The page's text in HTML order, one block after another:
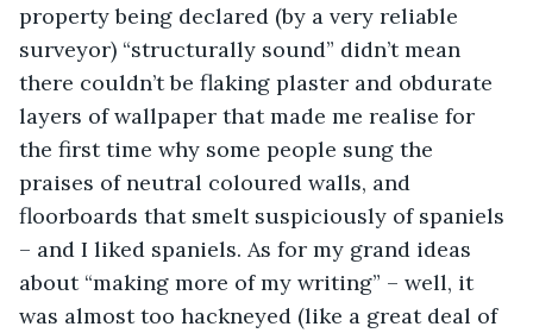
property being declared (by a very reliable
surveyor) “structurally sound” didn’t mean
there couldn’t be flaking plaster and obdurate
layers of wallpaper that made me realise for
the first time why some people sung the
praises of neutral coloured walls, and
floorboards that smelt suspiciously of spaniels
– and I liked spaniels. As for my grand ideas
about “making more of my writing” – well, it
was almost too hackneyed (like a great deal of